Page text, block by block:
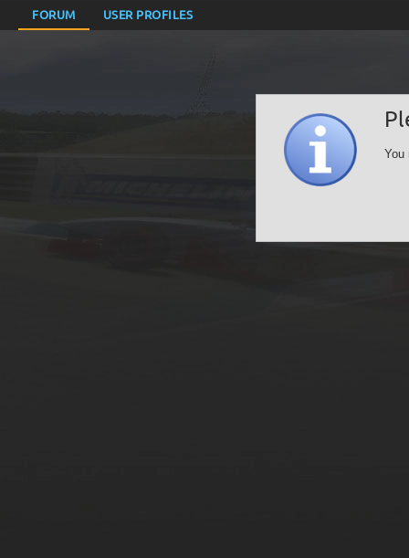
FORUM USER PROFILES
You